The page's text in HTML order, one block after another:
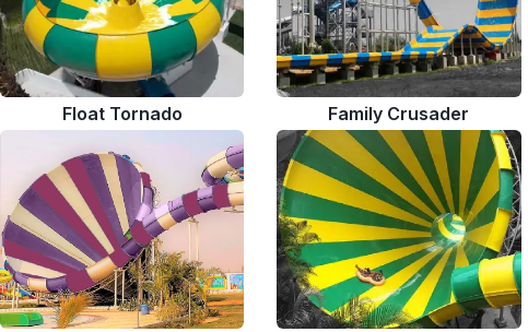
Float Tornado Family Crusader